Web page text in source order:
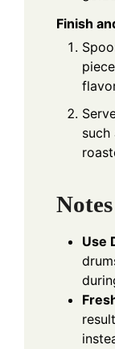
Finish
such
Notes
Use